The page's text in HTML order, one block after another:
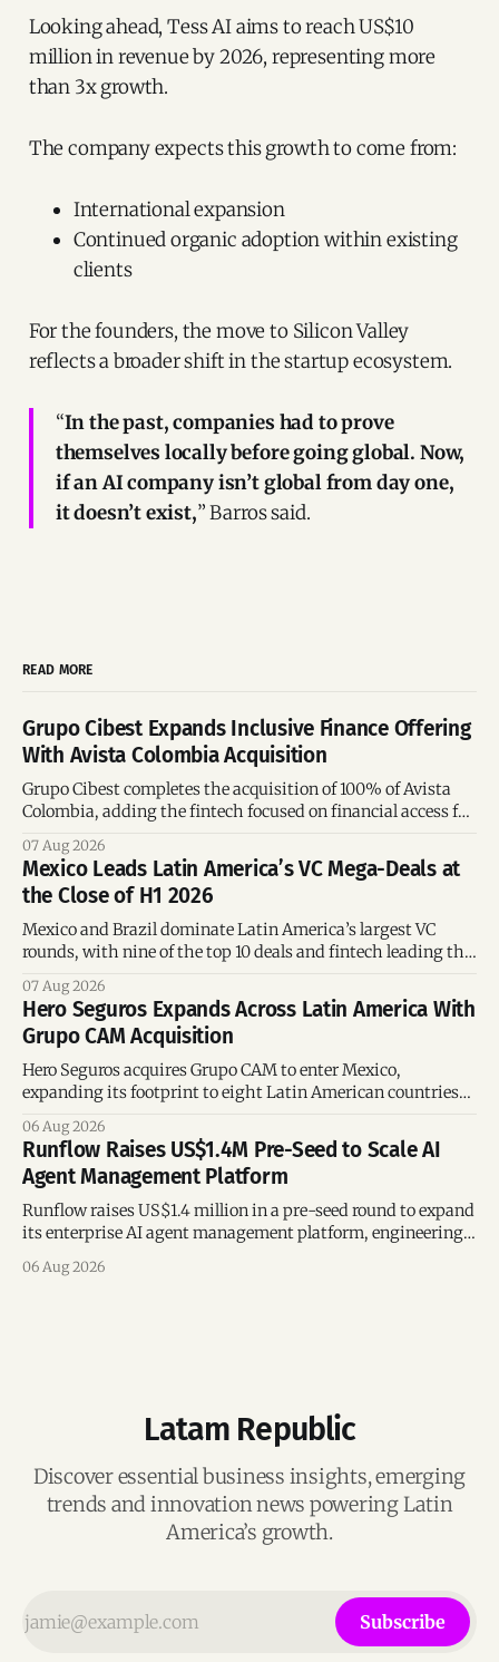
Looking ahead, Tess AI aims to reach US$10
million in revenue by 2026, representing more
than 3x growth.
The company expects this growth to come from:
International expansion
Continued organic adoption within existing
clients
For the founders, the move to Silicon Valley
reflects a broader shift in the startup ecosystem.
“In the past, companies had to prove
themselves locally before going global. Now,
if an AI company isn’t global from day one,
it doesn’t exist,” Barros said.
READ MORE
Grupo Cibest Expands Inclusive Finance Offering
With Avista Colombia Acquisition
Grupo Cibest completes the acquisition of 100% of Avista
Colombia, adding the fintech focused on financial access for
07 Aug 2026
Mexico Leads Latin America’s VC Mega-Deals at
the Close of H1 2026
Mexico and Brazil dominate Latin America’s largest VC
rounds, with nine of the top 10 deals and fintech leading the
07 Aug 2026
Hero Seguros Expands Across Latin America With
Grupo CAM Acquisition
Hero Seguros acquires Grupo CAM to enter Mexico,
expanding its footprint to eight Latin American countries
06 Aug 2026
Runflow Raises US$1.4M Pre-Seed to Scale AI
Agent Management Platform
Runflow raises US$1.4 million in a pre-seed round to expand
its enterprise AI agent management platform, engineering
06 Aug 2026
Latam Republic
Discover essential business insights, emerging
trends and innovation news powering Latin
America’s growth.
Subscribe